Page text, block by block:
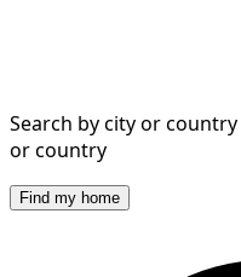
Search by city or country
or country
Find my home